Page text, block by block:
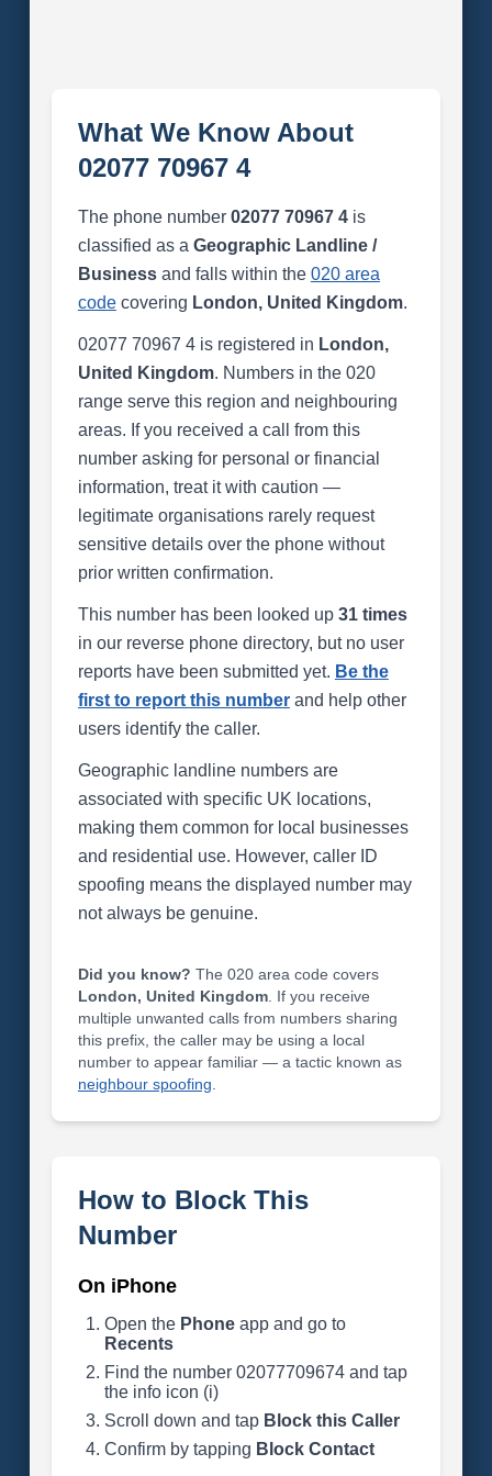
What We Know About
02077 70967 4
The phone number 02077 70967 4is
classified as a Geographic Landline /
Businessand falls within the 020 area
codecovering London, United Kingdom.
02077 70967 4 is registered in London,
United Kingdom. Numbers in the 020
range serve this region and neighbouring
areas. If you received a call from this
number asking for personal or financial
information, treat it with caution —
legitimate organisations rarely request
sensitive details over the phone without
prior written confirmation.
This number has been looked up 31 times
in our reverse phone directory, but no user
reports have been submitted yet. Be the
first to report this numberand help other
users identify the caller.
Geographic landline numbers are
associated with specific UK locations,
making them common for local businesses
and residential use. However, caller ID
spoofing means the displayed number may
not always be genuine.
Did you know? The 020 area code covers
London, United Kingdom. If you receive
multiple unwanted calls from numbers sharing
this prefix, the caller may be using a local
number to appear familiar — a tactic known as
neighbour spoofing
How to Block This
Number
On iPhone
Open the Phoneapp and go to
Recents
Find the number 02077709674 and tap
the info icon (i)
Scroll down and tap Block this Caller
Confirm by tapping Block Contact